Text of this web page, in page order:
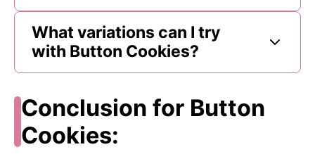
What variations can I try
with Button Cookies?
Conclusion for Button
Cookies: